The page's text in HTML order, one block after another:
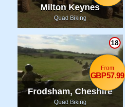
Milton Keynes
Quad Biking
Frodsham, Cheshire
Quad Biking
18
From
GBP57.99